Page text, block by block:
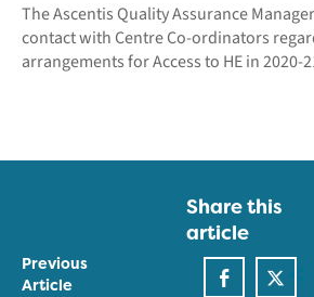
The Ascentis Quality Assurance
contact with Centre Co-ordinators
arrangements for Access to HE in 2020-
Previous
Article
Share this
article